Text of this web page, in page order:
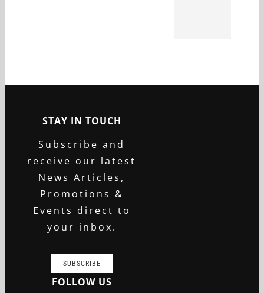
STAY IN TOUCH
Subscribe and
receive our latest
News Articles,
Promotions &
Events direct to
your inbox.
SUBSCRIBE
FOLLOW US